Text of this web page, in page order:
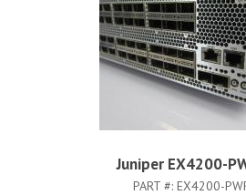
Juniper EX4200-
PART #: EX4200-